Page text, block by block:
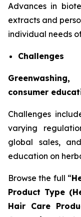
Advances in
extracts and
individual needs
Challenges
consumer
Challenges
varying
global sales,
education on
Browse the full “
Product Type
Hair Care